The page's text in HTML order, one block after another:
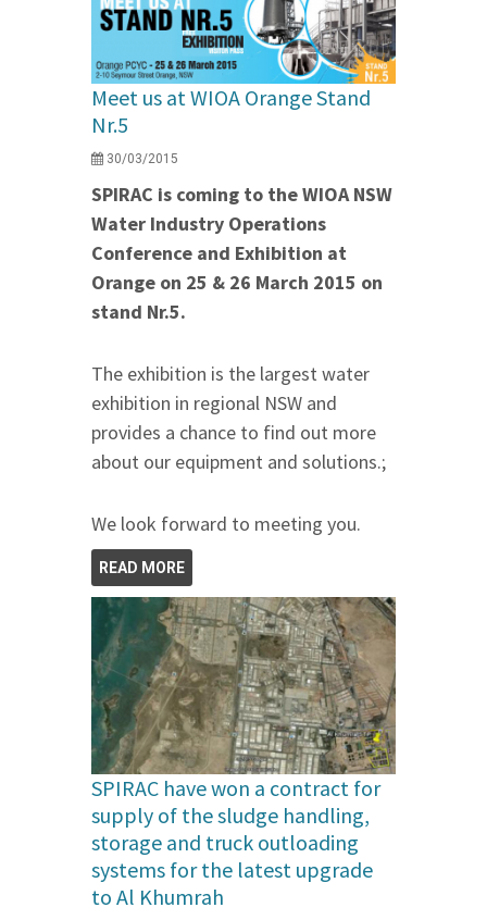
Meet us at WIOA Orange Stand
Nr.5
30/03/2015
SPIRAC is coming to the WIOA NSW
Water Industry Operations
Conference and Exhibition at
Orange on 25 & 26 March 2015 on
stand Nr.5.
The exhibition is the largest water
exhibition in regional NSW and
provides a chance to find out more
about our equipment and solutions.;
We look forward to meeting you.
READ MORE
SPIRAC have won a contract for
supply of the sludge handling,
storage and truck outloading
systems for the latest upgrade
to Al Khumrah